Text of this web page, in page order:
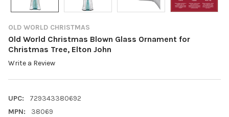
OLD WORLD CHRISTMAS
Old World Christmas Blown Glass Ornament for
Christmas Tree, Elton John
Write a Review
UPC:
729343380692
MPN:
38069